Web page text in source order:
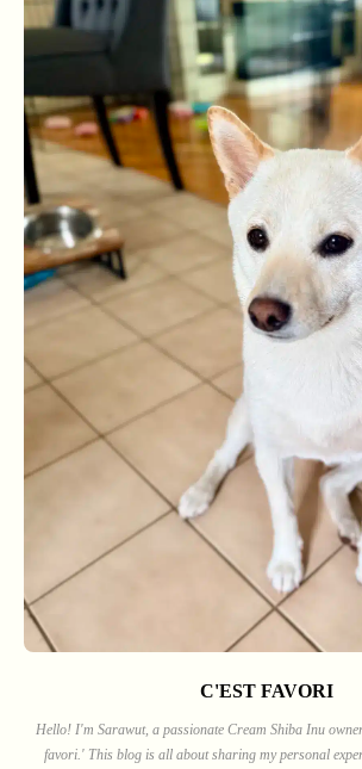
C'EST FAVORI
Hello! I'm Sarawut, a passionate Cream Shiba Inu
favori.' This blog is all about sharing my personal